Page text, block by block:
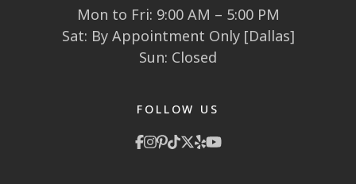
Mon to Fri: 9:00 AM – 5:00 PM
Sat: By Appointment Only [Dallas]
Sun: Closed
FOLLOW US